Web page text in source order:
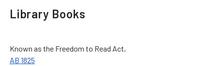
Library Books
Known as the Freedom to Read Act,
AB 1825